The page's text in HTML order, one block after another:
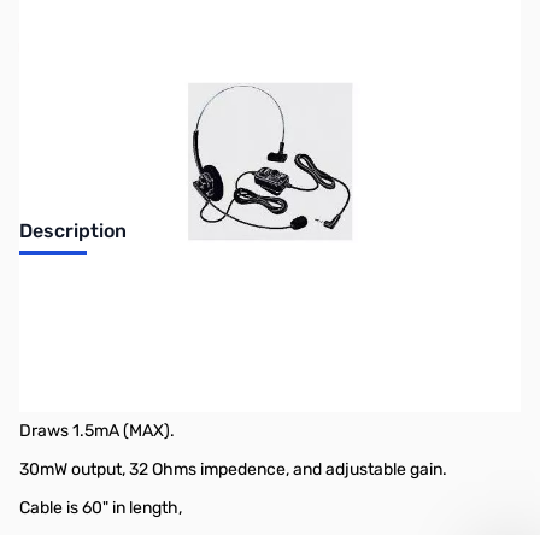
Description
Draws 1.5mA (MAX).
30mW output, 32 Ohms impedence, and adjustable gain.
Cable is 60" in length,